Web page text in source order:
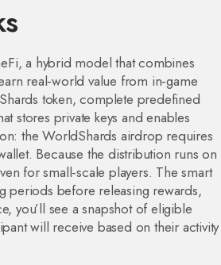
,a hybrid model that combines
real‑world value from in‑game
token, complete predefined
stores private keys and enables
the WorldShards airdrop requires
Because the distribution runs on
for small‑scale players. The smart
periods before releasing rewards,
you’ll see a snapshot of eligible
will receive based on their activity